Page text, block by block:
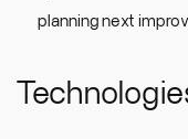
planning next